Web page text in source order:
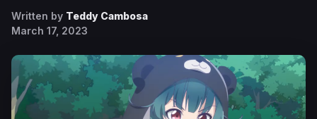
Written by Teddy Cambosa
March 17, 2023